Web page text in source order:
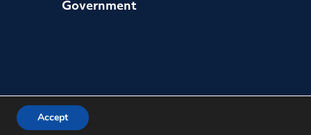
Government
Accept